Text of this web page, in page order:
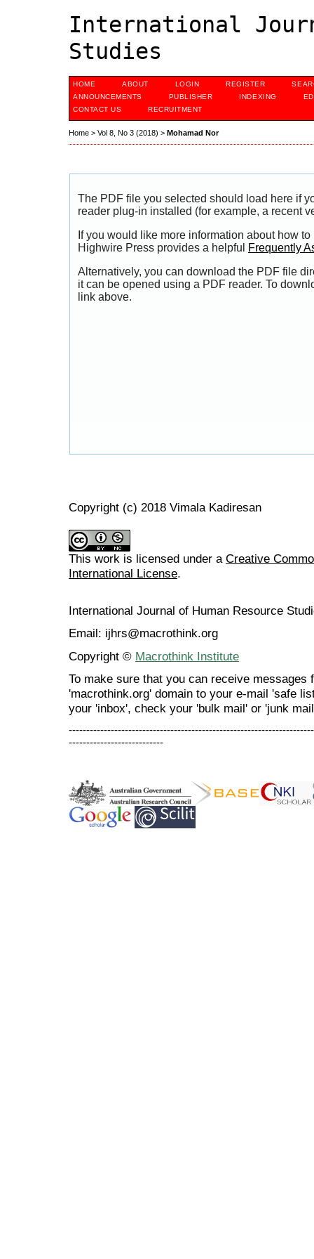
International
Studies
HOME ABOUT LOGIN REGISTER
ANNOUNCEMENTS
PUBLISHER INDEXING
CONTACT US
RECRUITMENT
Home > Vol 8, No 3 (2018) > Mohamad Nor
The PDF file you selected should load here if
reader plug-in installed (for example, a recent
If you would like more information about how
Highwire Press provides a helpful
Frequently
Alternatively, you can download the PDF file
it can be opened using a PDF reader. To
link above.
Copyright (c) 2018 Vimala Kadiresan
This work is licensed under a Creative
International License.
International Journal of Human Resource
Email: ijhrs@macrothink.org
Copyright © Macrothink Institute
To make sure that you can receive messages
'macrothink.org' domain to your e-mail 'safe
your 'inbox', check your 'bulk mail' or 'junk
---------------------------